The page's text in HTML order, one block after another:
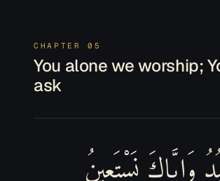
CHAPTER 05
You alone we worship;
ask
وَإِيَّاكَ نَسْتَعِينُ